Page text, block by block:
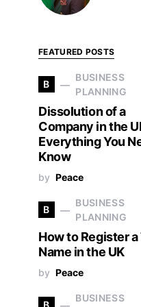
FEATURED POSTS
B
BUSINESS
PLANNING
Dissolution of a
Company in the
Everything You
Know
by Peace
B
BUSINESS
PLANNING
How to Register a
Name in the UK
by Peace
B
BUSINESS